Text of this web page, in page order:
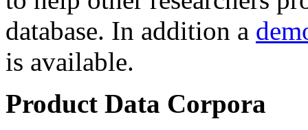
database. In addition a
is available.
Product Data Corpora